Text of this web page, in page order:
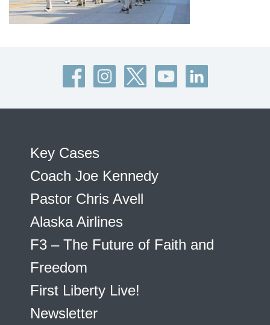
Key Cases
Coach Joe Kennedy
Pastor Chris Avell
Alaska Airlines
F3 – The Future of Faith and
Freedom
First Liberty Live!
Newsletter